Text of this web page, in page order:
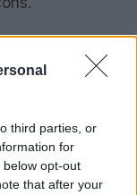
third parties, or
for
opt-out
that after your
illustrated
and real-
drove calls